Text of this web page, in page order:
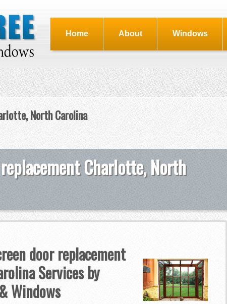
Home About Windows
North Carolina
Charlotte, North
door replacement
Services by
Windows